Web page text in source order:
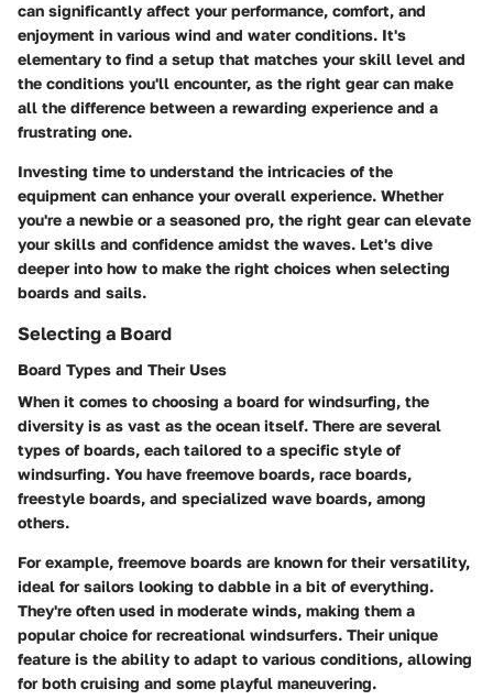
can significantly affect your performance, comfort, and
enjoyment in various wind and water conditions. It's
elementary to find a setup that matches your skill level and
the conditions you'll encounter, as the right gear can make
all the difference between a rewarding experience and a
frustrating one.
Investing time to understand the intricacies of the
equipment can enhance your overall experience. Whether
you're a newbie or a seasoned pro, the right gear can elevate
your skills and confidence amidst the waves. Let's dive
deeper into how to make the right choices when selecting
boards and sails.
Selecting a Board
Board Types and Their Uses
When it comes to choosing a board for windsurfing, the
diversity is as vast as the ocean itself. There are several
types of boards, each tailored to a specific style of
windsurfing. You have freemove boards, race boards,
freestyle boards, and specialized wave boards, among
others.
For example, freemove boards are known for their versatility,
ideal for sailors looking to dabble in a bit of everything.
They're often used in moderate winds, making them a
popular choice for recreational windsurfers. Their unique
feature is the ability to adapt to various conditions, allowing
for both cruising and some playful maneuvering.